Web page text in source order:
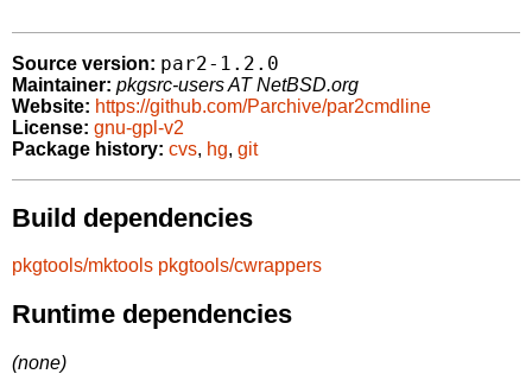
Source version: par2-1.2.0
Maintainer: pkgsrc-users AT NetBSD.org
Website: https://github.com/Parchive/par2cmdline
License: gnu-gpl-v2
Package history: cvs, hg, git
Build dependencies
pkgtools/mktools pkgtools/cwrappers
Runtime dependencies
(none)